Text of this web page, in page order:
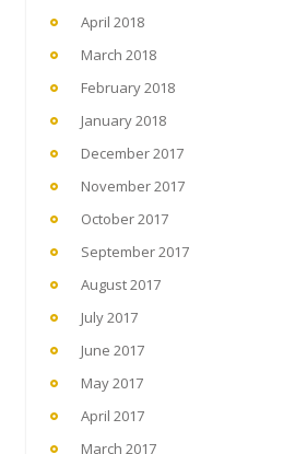
April 2018
March 2018
February 2018
January 2018
December 2017
November 2017
October 2017
September 2017
August 2017
July 2017
June 2017
May 2017
April 2017
March 2017